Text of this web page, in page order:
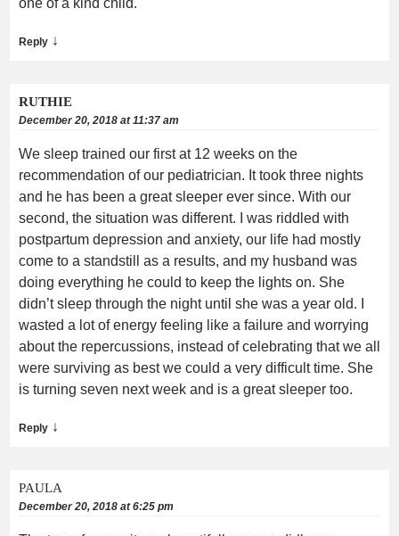
Reply ↓
RUTHIE
December 20, 2018 at 11:37 am
We sleep trained our first at 12 weeks on the
recommendation of our pediatrician. It took three nights
and he has been a great sleeper ever since. With our
second, the situation was different. I was riddled with
postpartum depression and anxiety, our life had mostly
come to a standstill as a results, and my husband was
doing everything he could to keep the lights on. She
didn’t sleep through the night until she was a year old. I
wasted a lot of energy feeling like a failure and worrying
about the repercussions, instead of celebrating that we all
were surviving as best we could a very difficult time. She
is turning seven next week and is a great sleeper too.
Reply ↓
PAULA
December 20, 2018 at 6:25 pm